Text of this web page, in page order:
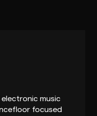
electronic music
focused